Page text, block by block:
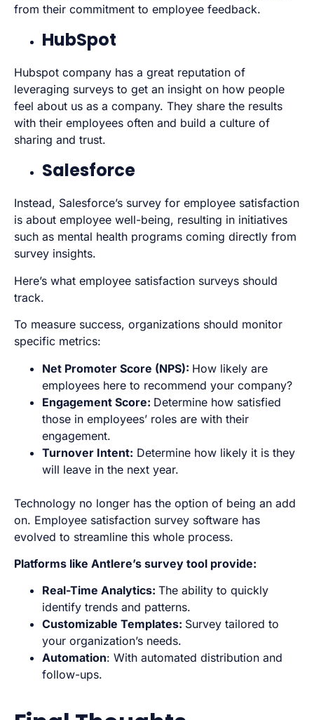
from their commitment to employee feedback.
HubSpot
Hubspot company has a great reputation of
leveraging surveys to get an insight on how people
feel about us as a company. They share the results
with their employees often and build a culture of
sharing and trust.
Salesforce
Instead, Salesforce’s survey for employee satisfaction
is about employee well-being, resulting in initiatives
such as mental health programs coming directly from
survey insights.
Here’s what employee satisfaction surveys should
track.
To measure success, organizations should monitor
specific metrics:
Net Promoter Score (NPS): How likely are
employees here to recommend your company?
Engagement Score: Determine how satisfied
those in employees’ roles are with their
engagement.
Turnover Intent: Determine how likely it is they
will leave in the next year.
Technology no longer has the option of being an add
on. Employee satisfaction survey software has
evolved to streamline this whole process.
Platforms like Antlere’s survey tool provide:
Real-Time Analytics: The ability to quickly
identify trends and patterns.
Customizable Templates: Survey tailored to
your organization’s needs.
Automation: With automated distribution and
follow-ups.